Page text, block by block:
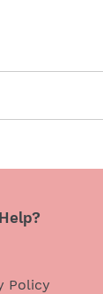
Policy